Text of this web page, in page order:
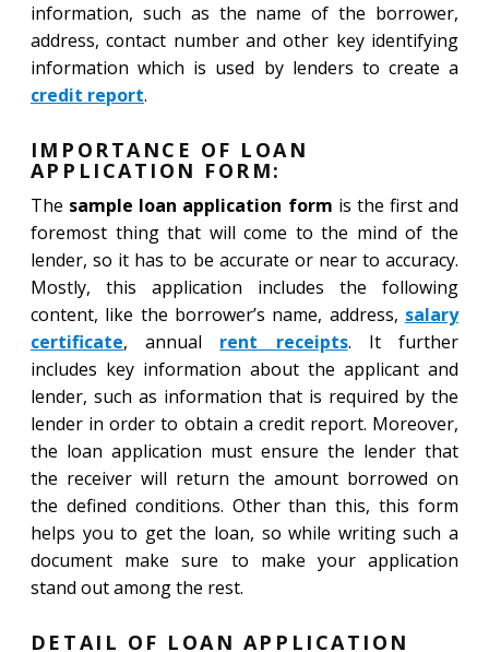
information, such as the name of the borrower,
address, contact number and other key identifying
information which is used by lenders to create a
credit report.
IMPORTANCE OF LOAN
APPLICATION FORM:
The sample loan application form is the first and
foremost thing that will come to the mind of the
lender, so it has to be accurate or near to accuracy.
Mostly, this application includes the following
content, like the borrower’s name, address, salary
certificate, annual rent receipts. It further
includes key information about the applicant and
lender, such as information that is required by the
lender in order to obtain a credit report. Moreover,
the loan application must ensure the lender that
the receiver will return the amount borrowed on
the defined conditions. Other than this, this form
helps you to get the loan, so while writing such a
document make sure to make your application
stand out among the rest.
DETAIL OF LOAN APPLICATION